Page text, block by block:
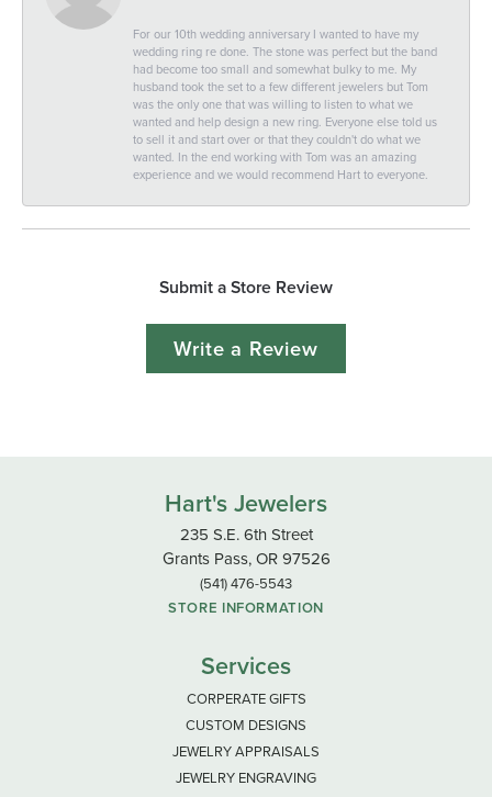
For our 10th wedding anniversary I wanted to have my
wedding ring re done. The stone was perfect but the band
had become too small and somewhat bulky to me. My
husband took the set to a few different jewelers but Tom
was the only one that was willing to listen to what we
wanted and help design a new ring. Everyone else told us
to sell it and start over or that they couldn't do what we
wanted. In the end working with Tom was an amazing
experience and we would recommend Hart to everyone.
Submit a Store Review
Write a Review
Hart's Jewelers
235 S.E. 6th Street
Grants Pass, OR 97526
(541) 476-5543
STORE INFORMATION
Services
CORPERATE GIFTS
CUSTOM DESIGNS
JEWELRY APPRAISALS
JEWELRY ENGRAVING